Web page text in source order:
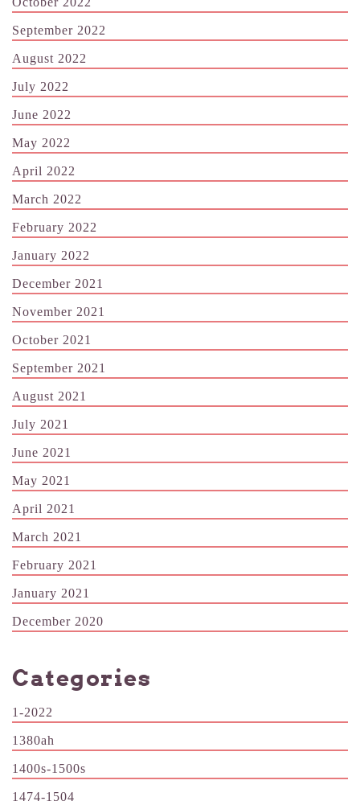
September 2022
August 2022
July 2022
June 2022
May 2022
April 2022
March 2022
February 2022
January 2022
December 2021
November 2021
October 2021
September 2021
August 2021
July 2021
June 2021
May 2021
April 2021
March 2021
February 2021
January 2021
December 2020
Categories
1-2022
1380ah
1400s-1500s
1474-1504